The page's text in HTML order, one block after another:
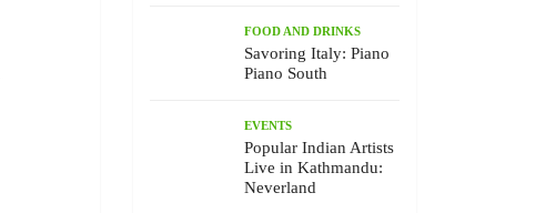
FOOD AND DRINKS
Savoring Italy: Piano
Piano South
EVENTS
Popular Indian Artists
Live in Kathmandu:
Neverland